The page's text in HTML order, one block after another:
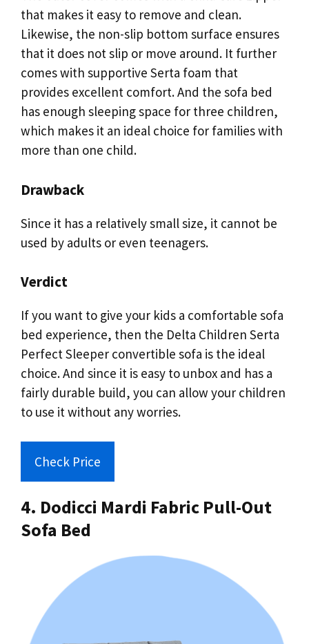
that makes it easy to remove and clean.
Likewise, the non-slip bottom surface ensures
that it does not slip or move around. It further
comes with supportive Serta foam that
provides excellent comfort. And the sofa bed
has enough sleeping space for three children,
which makes it an ideal choice for families with
more than one child.
Drawback
Since it has a relatively small size, it cannot be
used by adults or even teenagers.
Verdict
If you want to give your kids a comfortable sofa
bed experience, then the Delta Children Serta
Perfect Sleeper convertible sofa is the ideal
choice. And since it is easy to unbox and has a
fairly durable build, you can allow your children
to use it without any worries.
Check Price
4. Dodicci Mardi Fabric Pull-Out
Sofa Bed